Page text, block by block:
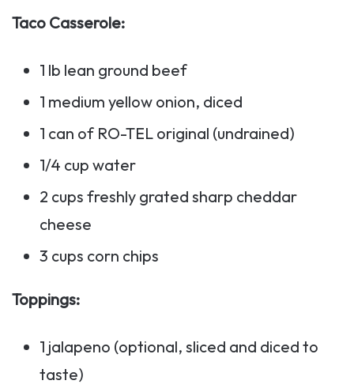
Taco Casserole:
1 lb lean ground beef
1 medium yellow onion, diced
1 can of RO-TEL original (undrained)
1/4 cup water
2 cups freshly grated sharp cheddar
cheese
3 cups corn chips
Toppings:
1 jalapeno (optional, sliced and diced to
taste)